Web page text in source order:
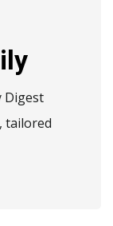
Digest
tailored